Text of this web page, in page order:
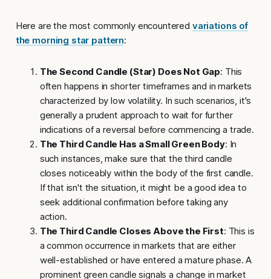
Here are the most commonly encountered variations of
the morning star pattern:
The Second Candle (Star) Does Not Gap: This
often happens in shorter timeframes and in markets
characterized by low volatility. In such scenarios, it's
generally a prudent approach to wait for further
indications of a reversal before commencing a trade.
The Third Candle Has a Small Green Body: In
such instances, make sure that the third candle
closes noticeably within the body of the first candle.
If that isn't the situation, it might be a good idea to
seek additional confirmation before taking any
action.
The Third Candle Closes Above the First: This is
a common occurrence in markets that are either
well-established or have entered a mature phase. A
prominent green candle signals a change in market